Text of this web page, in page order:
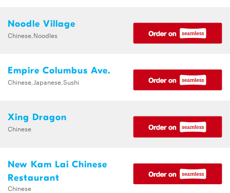
Noodle Village
Chinese,Noodles
Empire Columbus Ave.
Chinese,Japanese,Sushi
Xing Dragon
Chinese
New Kam Lai Chinese
Restaurant
Chinese